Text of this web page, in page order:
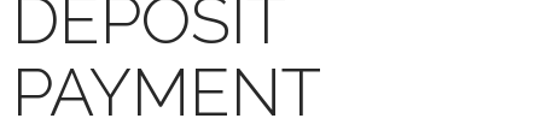
DEPOSIT
PAYMENT